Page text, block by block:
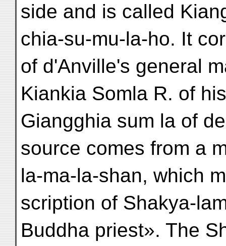
side and is called
chia-su-mu-la-ho. It
of d'Anville's general
Kiankia Somla R. of
Giangghia sum la of
source comes from a
la-ma-la-shan, which
scription of Shakya-
Buddha priest». The